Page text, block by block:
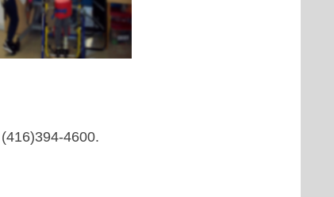
4600.